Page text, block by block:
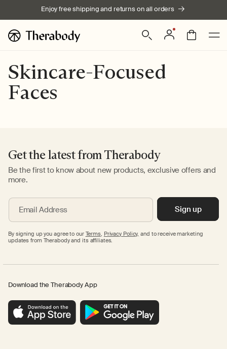
Enjoy free shipping and returns on all orders
Log
in Bag
Skincare-Focused
Faces
Get the latest from Therabody
Be the first to know about new products, exclusive offers and
more.
Email Address Sign up
By signing up you agree to our Terms, Privacy Policy, and to receive marketing
updates from Therabody and its affiliates.
Download the Therabody App